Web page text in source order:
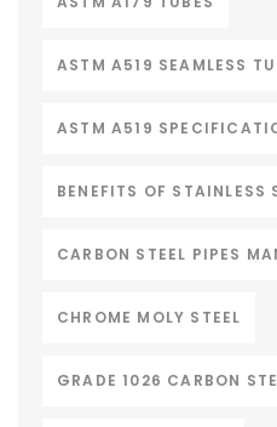
ASTM A519 SEAMLESS
ASTM A519
BENEFITS OF STAINLESS
CARBON STEEL PIPES
CHROME MOLY STEEL
GRADE 1026 CARBON